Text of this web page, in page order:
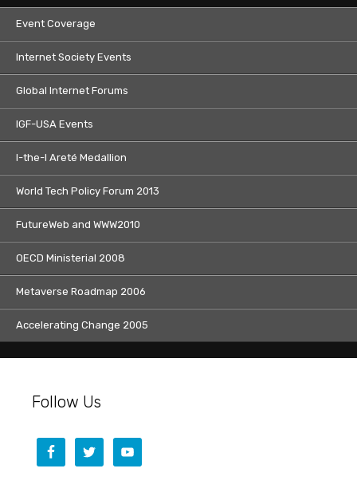
Event Coverage
Internet Society Events
Global Internet Forums
IGF-USA Events
I-the-I Areté Medallion
World Tech Policy Forum 2013
FutureWeb and WWW2010
OECD Ministerial 2008
Metaverse Roadmap 2006
Accelerating Change 2005
Follow Us